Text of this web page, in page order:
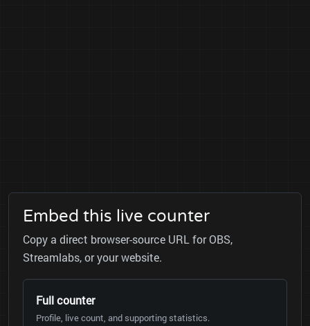
Embed this live counter
Copy a direct browser-source URL for OBS,
Streamlabs, or your website.
Full counter
Profile, live count, and supporting statistics.